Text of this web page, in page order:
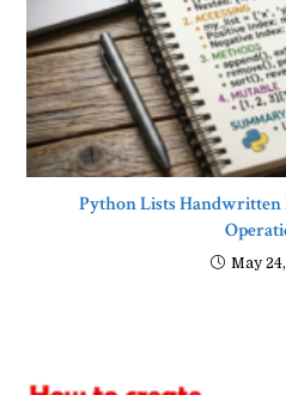
Python Lists Handwritten
May